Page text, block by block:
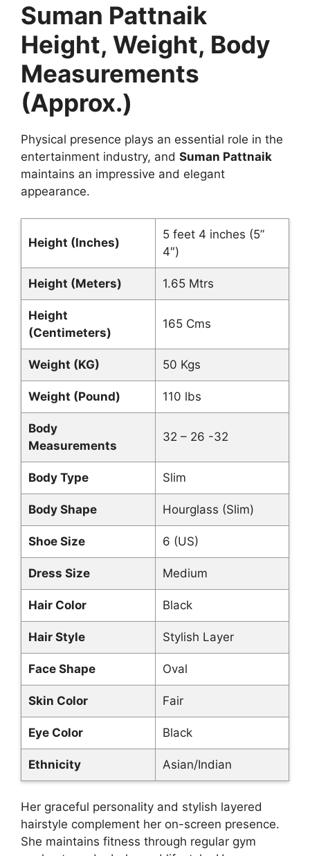
Suman Pattnaik
Height, Weight, Body
Measurements
(Approx.)
Physical presence plays an essential role in the
entertainment industry, and Suman Pattnaik
maintains an impressive and elegant
appearance.
Height (Inches)
5 feet 4 inches (5”
4″)
Height (Meters) 1.65 Mtrs
Height
(Centimeters)
165 Cms
Weight (KG) 50 Kgs
Weight (Pound) 110 lbs
Body
Measurements
32 – 26 -32
Body Type Slim
Body Shape Hourglass (Slim)
Shoe Size 6 (US)
Dress Size Medium
Hair Color Black
Hair Style Stylish Layer
Face Shape Oval
Skin Color Fair
Eye Color Black
Ethnicity Asian/Indian
Her graceful personality and stylish layered
hairstyle complement her on-screen presence.
She maintains fitness through regular gym